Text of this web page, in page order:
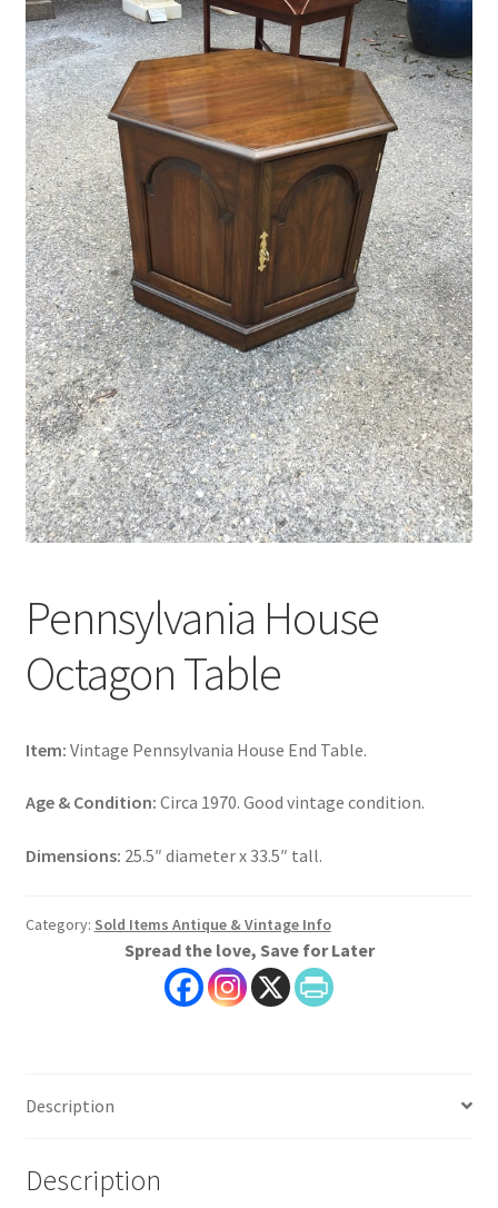
Pennsylvania House
Octagon Table
Item: Vintage Pennsylvania House End Table.
Age & Condition: Circa 1970. Good vintage condition.
Dimensions: 25.5″ diameter x 33.5″ tall.
Category: Sold Items Antique & Vintage Info
Spread the love, Save for Later
Description
Description